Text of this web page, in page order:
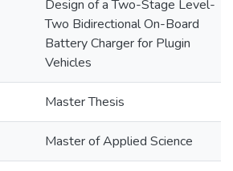
Design of a Two-Stage Level-
Two Bidirectional On-Board
Battery Charger for Plugin
Vehicles
Master Thesis
Master of Applied Science